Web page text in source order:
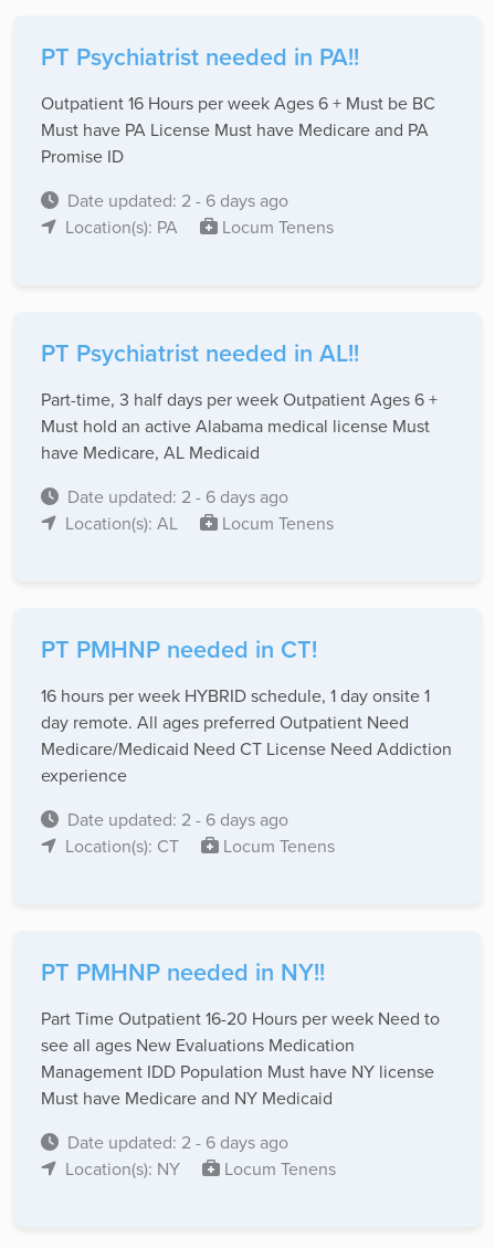
PT Psychiatrist needed in PA!!
Outpatient 16 Hours per week Ages 6 + Must be BC
Must have PA License Must have Medicare and PA
Promise ID
Date updated: 2 - 6 days ago
Location(s): PA
Locum Tenens
PT Psychiatrist needed in AL!!
Part-time, 3 half days per week Outpatient Ages 6 +
Must hold an active Alabama medical license Must
have Medicare, AL Medicaid
Date updated: 2 - 6 days ago
Location(s): AL
Locum Tenens
PT PMHNP needed in CT!
16 hours per week HYBRID schedule, 1 day onsite 1
day remote. All ages preferred Outpatient Need
Medicare/Medicaid Need CT License Need Addiction
experience
Date updated: 2 - 6 days ago
Location(s): CT
Locum Tenens
PT PMHNP needed in NY!!
Part Time Outpatient 16-20 Hours per week Need to
see all ages New Evaluations Medication
Management IDD Population Must have NY license
Must have Medicare and NY Medicaid
Date updated: 2 - 6 days ago
Location(s): NY
Locum Tenens